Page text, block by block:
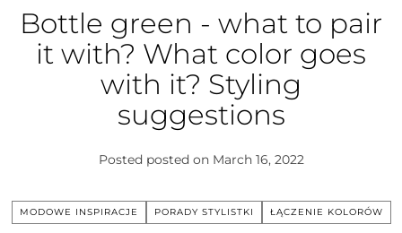
Bottle green - what to pair
it with? What color goes
with it? Styling
suggestions
Posted posted on March 16, 2022
MODOWE INSPIRACJE PORADY STYLISTKI ŁĄCZENIE KOLORÓW